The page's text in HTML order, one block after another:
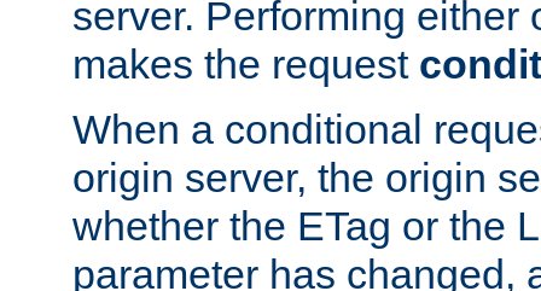
server. Performing either
makes the request
When a conditional
origin server, the origin
whether the ETag or the
parameter has changed,